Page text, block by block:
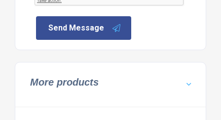
Send Message
More products